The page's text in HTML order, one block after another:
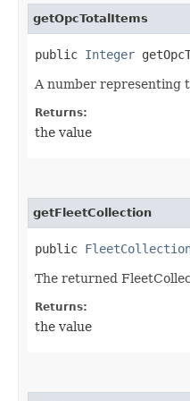
getOpcTotalItems
public Integer
A number representing
Returns:
the value
getFleetCollection
public
The returned
Returns:
the value